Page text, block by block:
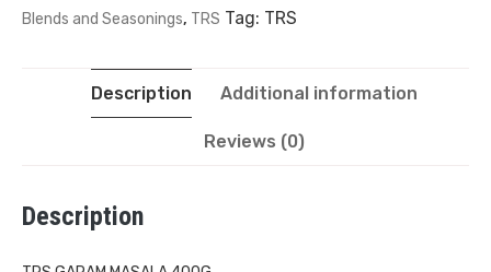
Blends and Seasonings, TRS Tag: TRS
Description Additional information
Reviews (0)
Description